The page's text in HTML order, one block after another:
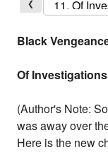
❮
Black
Of
(Author's Note:
was away over
Here is the new